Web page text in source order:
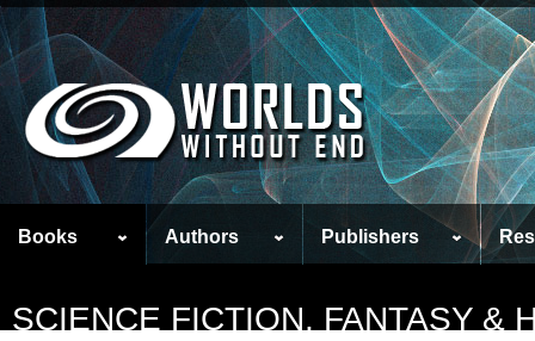
Books Authors Publishers
SCIENCE FICTION, FANTASY &